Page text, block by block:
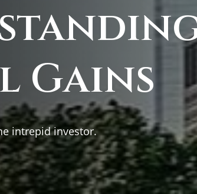
Gains
intrepid investor.